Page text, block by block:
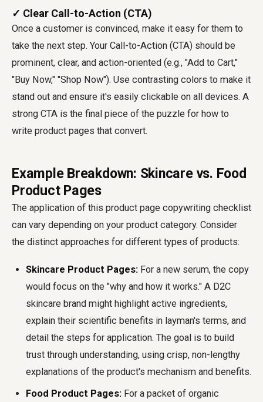
✓ Clear Call-to-Action (CTA)
Once a customer is convinced, make it easy for them to
take the next step. Your Call-to-Action (CTA) should be
prominent, clear, and action-oriented (e.g., "Add to Cart,"
"Buy Now," "Shop Now"). Use contrasting colors to make it
stand out and ensure it's easily clickable on all devices. A
strong CTA is the final piece of the puzzle for how to
write product pages that convert.
Example Breakdown: Skincare vs. Food
Product Pages
The application of this product page copywriting checklist
can vary depending on your product category. Consider
the distinct approaches for different types of products:
Skincare Product Pages: For a new serum, the copy
would focus on the "why and how it works." A D2C
skincare brand might highlight active ingredients,
explain their scientific benefits in layman's terms, and
detail the steps for application. The goal is to build
trust through understanding, using crisp, non-lengthy
explanations of the product's mechanism and benefits.
Food Product Pages: For a packet of organic